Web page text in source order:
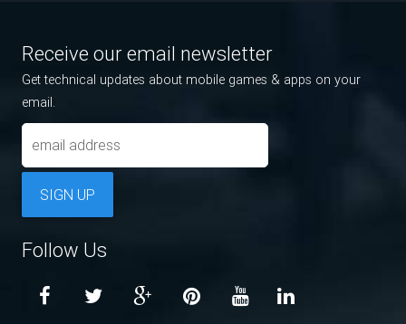
Receive our email newsletter
Get technical updates about mobile games & apps on your
email.
SIGN UP
Follow Us